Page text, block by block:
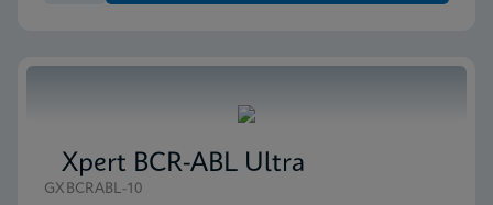
Xpert BCR-ABL Ultra
GXBCRABL-10